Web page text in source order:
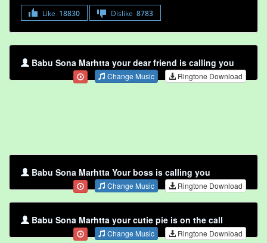
Like 18830 Dislike 8783
Babu Sona Marhtta your dear friend is calling you
Change Music Ringtone Download
Babu Sona Marhtta Your boss is calling you
Change Music Ringtone Download
Babu Sona Marhtta your cutie pie is on the call
Change Music Ringtone Download